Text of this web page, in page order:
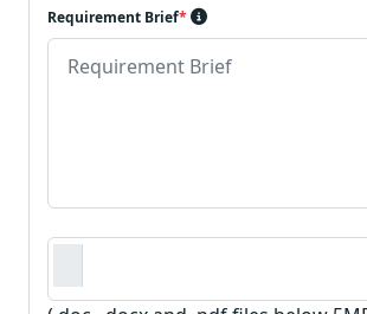
Requirement Brief*
Requirement Document